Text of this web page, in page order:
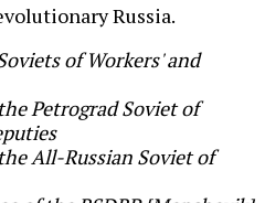
Russia.
of Workers' and
Petrograd Soviet of
All-Russian Soviet of